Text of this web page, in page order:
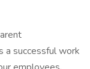
a successful work